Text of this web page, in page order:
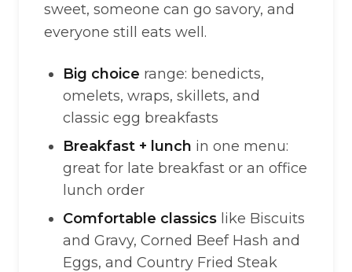
sweet, someone can go savory, and
everyone still eats well.
Big choice range: benedicts,
omelets, wraps, skillets, and
classic egg breakfasts
Breakfast + lunch in one menu:
great for late breakfast or an office
lunch order
Comfortable classics like Biscuits
and Gravy, Corned Beef Hash and
Eggs, and Country Fried Steak